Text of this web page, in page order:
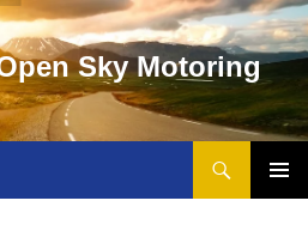
pen Sky Motoring